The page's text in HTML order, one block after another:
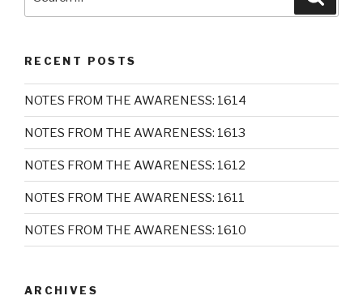
RECENT POSTS
NOTES FROM THE AWARENESS: 1614
NOTES FROM THE AWARENESS: 1613
NOTES FROM THE AWARENESS: 1612
NOTES FROM THE AWARENESS: 1611
NOTES FROM THE AWARENESS: 1610
ARCHIVES